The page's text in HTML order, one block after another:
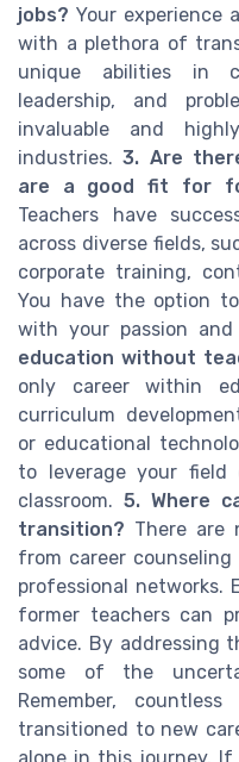
jobs? Your experience
with a plethora of
unique abilities in
leadership, and
invaluable and
industries.3. Are
are a good fit for
Teachers have
across diverse fields,
corporate training,
You have the option
with your passion
education without
only career within
curriculum
or educational
to leverage your
classroom.5. Where
transition? There are
from career
professional networks.
former teachers can
advice. By addressing
some of the
Remember,
transitioned to new